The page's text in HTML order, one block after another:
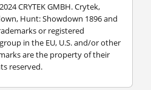
CRYTEK GMBH. Crytek,
Hunt: Showdown 1896 and
or registered
in the EU, U.S. and/or other
are the property of their
reserved.